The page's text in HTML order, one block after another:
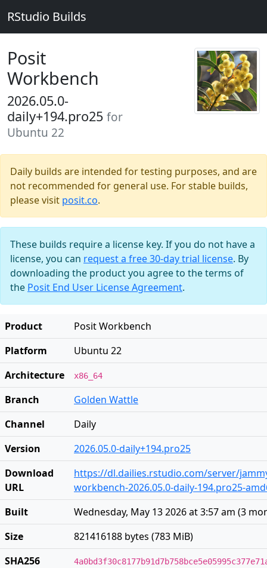
RStudio Builds
Posit
Workbench
2026.05.0-
daily+194.pro25 for
Ubuntu 22
Daily builds are intended for testing purposes, and are
not recommended for general use. For stable builds,
please visit posit.co.
These builds require a license key. If you do not have a
license, you can request a free 30-day trial license. By
downloading the product you agree to the terms of
the Posit End User License Agreement.
Product
Posit Workbench
Platform
Ubuntu 22
Architecture
x86_64
Branch
Golden Wattle
Channel
Daily
Version
2026.05.0-daily+194.pro25
Download
URL
https://dl.dailies.rstudio.com/server/
workbench-2026.05.0-daily-194.pro25-
Built
Wednesday, May 13 2026 at 3:57 am (3
Size
821416188 bytes (783 MiB)
SHA256